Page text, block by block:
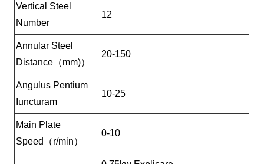
Vertical Steel
Number
12
Annular Steel
Distance（mm)）
20-150
Angulus Pentium
Iuncturam
10-25
Main Plate
Speed（r/min）
0-10